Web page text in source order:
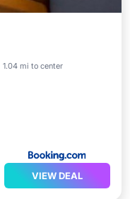
1.04 mi to center
Pool
VIEW DEAL